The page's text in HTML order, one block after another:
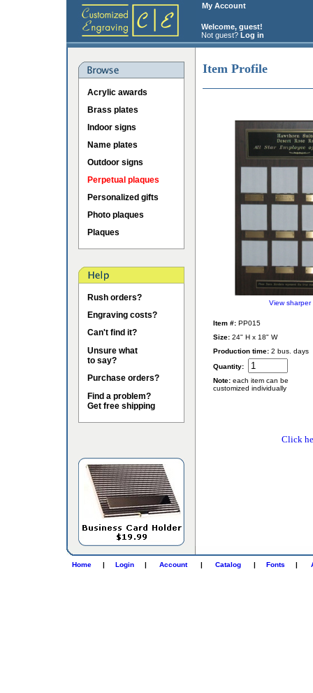
My Account
Welcome, guest!
Not guest? Log in
Acrylic awards
Brass plates
Indoor signs
Name plates
Outdoor signs
Perpetual plaques
Personalized gifts
Photo plaques
Plaques
Rush orders?
Engraving costs?
Can't find it?
Unsure what
to say?
Purchase orders?
Find a problem?
Get free shipping
Item Profile
View sharper
Item #: PP015
Size: 24" H x 18" W
Production time: 2 bus. days
Quantity:
Note: each item can be
customized individually
Click
Home | Login | Account | Catalog | Fonts |